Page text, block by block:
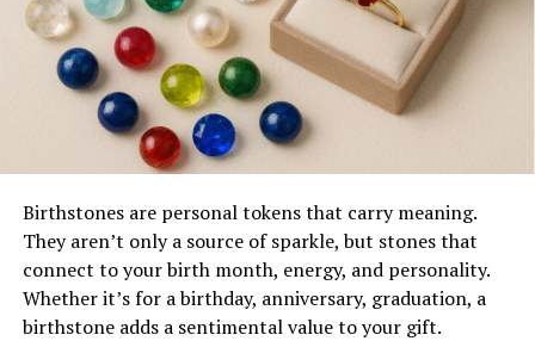
Birthstones are personal tokens that carry meaning.
They aren’t only a source of sparkle, but stones that
connect to your birth month, energy, and personality.
Whether it’s for a birthday, anniversary, graduation, a
birthstone adds a sentimental value to your gift.